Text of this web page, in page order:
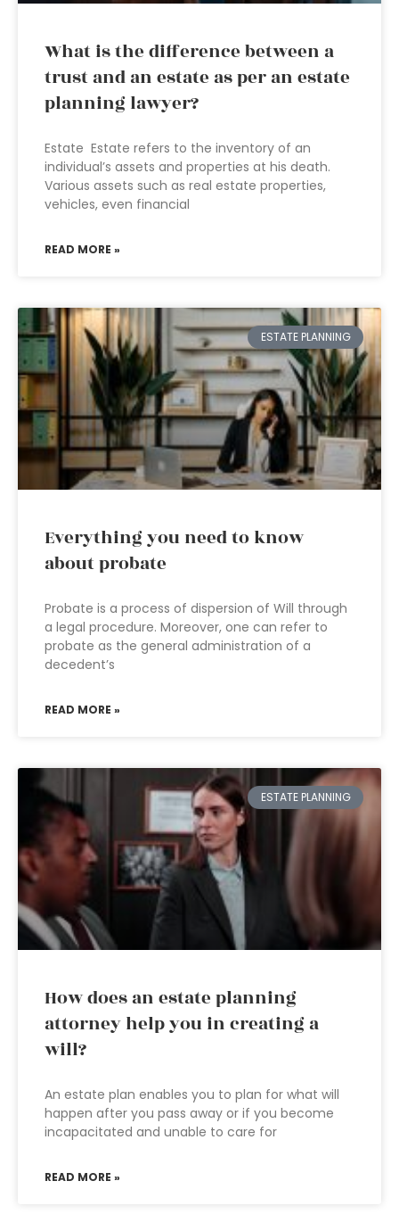
What is the difference between a
trust and an estate as per an estate
planning lawyer?
Estate Estate refers to the inventory of an
individual’s assets and properties at his death.
Various assets such as real estate properties,
vehicles, even financial
READ MORE »
ESTATE PLANNING
Everything you need to know
about probate
Probate is a process of dispersion of Will through
a legal procedure. Moreover, one can refer to
probate as the general administration of a
decedent’s
READ MORE »
ESTATE PLANNING
How does an estate planning
attorney help you in creating a
will?
An estate plan enables you to plan for what will
happen after you pass away or if you become
incapacitated and unable to care for
READ MORE »